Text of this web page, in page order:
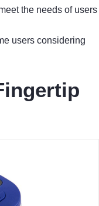
the needs of users
users considering